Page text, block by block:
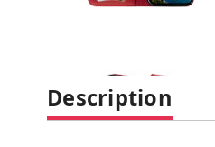
Description